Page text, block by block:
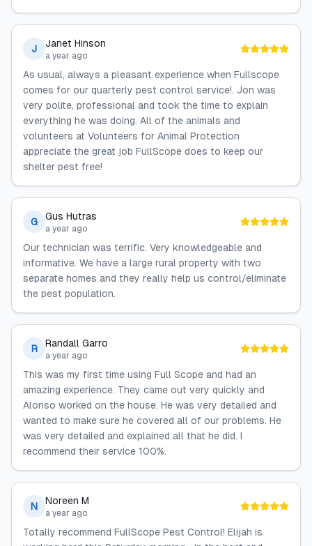
J Janet Hinson
a year ago
As usual, always a pleasant experience when Fullscope
comes for our quarterly pest control service!. Jon was
very polite, professional and took the time to explain
everything he was doing. All of the animals and
volunteers at Volunteers for Animal Protection
appreciate the great job FullScope does to keep our
shelter pest free!
G Gus Hutras
a year ago
Our technician was terrific. Very knowledgeable and
informative. We have a large rural property with two
separate homes and they really help us control/eliminate
the pest population.
R Randall Garro
a year ago
This was my first time using Full Scope and had an
amazing experience. They came out very quickly and
Alonso worked on the house. He was very detailed and
wanted to make sure he covered all of our problems. He
was very detailed and explained all that he did. I
recommend their service 100%.
N Noreen M
a year ago
Totally recommend FullScope Pest Control! Elijah is